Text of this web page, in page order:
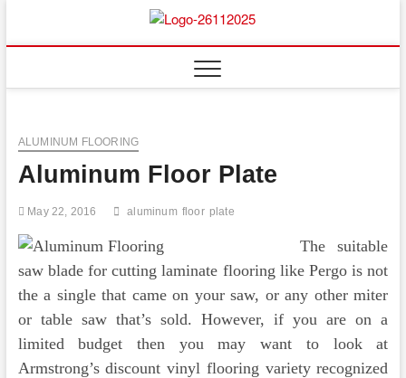
content
Floor
ALUMINUM FLOORING
Aluminum Floor Plate
May 22, 2016 aluminum floor plate
The suitable
saw blade for cutting laminate flooring like Pergo is not
the a single that came on your saw, or any other miter
or table saw that’s sold. However, if you are on a
limited budget then you may want to look at
Armstrong’s discount vinyl flooring variety recognized